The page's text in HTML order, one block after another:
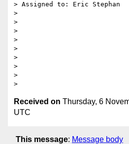
> Assigned to: Eric Stephan
>
>
>
>
>
>
>
>
Received on Thursday, 6
UTC
This message: Message body